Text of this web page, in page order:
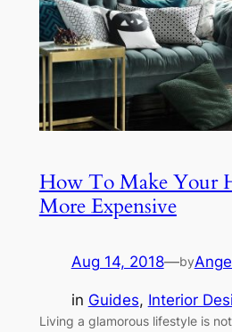
How To Make Your
More Expensive
Aug 14, 2018—by
in Guides, Interior
Living a glamorous lifestyle is